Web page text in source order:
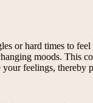
or hard times to
moods. This
feelings,